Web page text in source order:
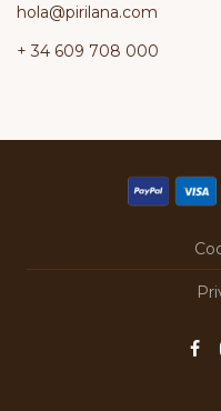
hola@pirilana.com
+ 34 609 708 000